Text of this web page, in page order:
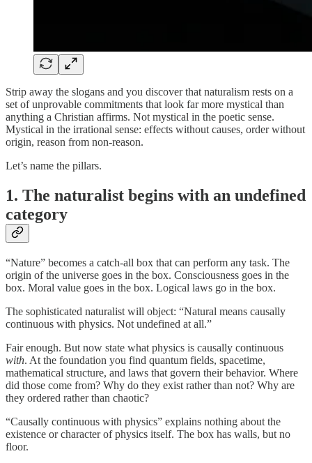
Strip away the slogans and you discover that naturalism rests on a
set of unprovable commitments that look far more mystical than
anything a Christian affirms. Not mystical in the poetic sense.
Mystical in the irrational sense: effects without causes, order without
origin, reason from non-reason.
Let’s name the pillars.
1. The naturalist begins with an undefined
category
“Nature” becomes a catch-all box that can perform any task. The
origin of the universe goes in the box. Consciousness goes in the
box. Moral value goes in the box. Logical laws go in the box.
The sophisticated naturalist will object: “Natural means causally
continuous with physics. Not undefined at all.”
Fair enough. But now state what physics is causally continuous
with. At the foundation you find quantum fields, spacetime,
mathematical structure, and laws that govern their behavior. Where
did those come from? Why do they exist rather than not? Why are
they ordered rather than chaotic?
“Causally continuous with physics” explains nothing about the
existence or character of physics itself. The box has walls, but no
floor.